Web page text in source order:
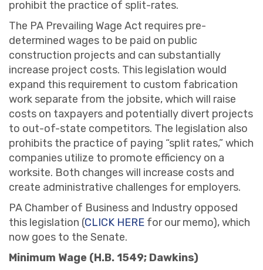
prohibit the practice of split-rates.
The PA Prevailing Wage Act requires pre-
determined wages to be paid on public
construction projects and can substantially
increase project costs. This legislation would
expand this requirement to custom fabrication
work separate from the jobsite, which will raise
costs on taxpayers and potentially divert projects
to out-of-state competitors. The legislation also
prohibits the practice of paying “split rates,” which
companies utilize to promote efficiency on a
worksite. Both changes will increase costs and
create administrative challenges for employers.
PA Chamber of Business and Industry opposed
this legislation (CLICK HERE for our memo), which
now goes to the Senate.
Minimum Wage (H.B. 1549; Dawkins)